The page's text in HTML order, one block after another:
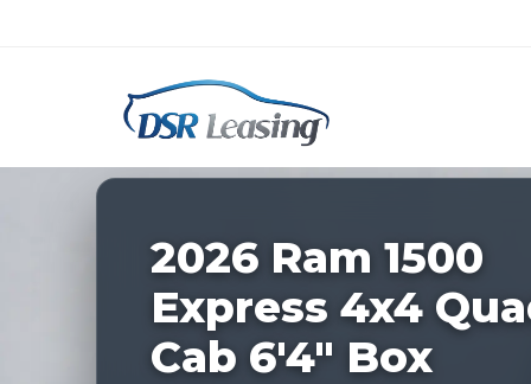
Nationwide New Car Buying &
227879
2026 Ram 1500
Express 4x4
Cab 6'4" Box